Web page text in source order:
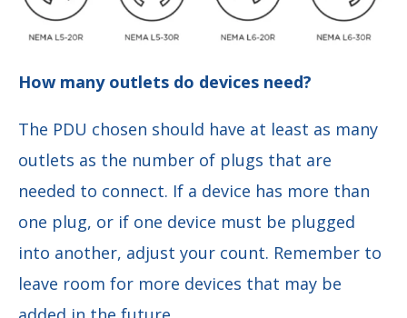
How many outlets do devices need?
The PDU chosen should have at least as many
outlets as the number of plugs that are
needed to connect. If a device has more than
one plug, or if one device must be plugged
into another, adjust your count. Remember to
leave room for more devices that may be